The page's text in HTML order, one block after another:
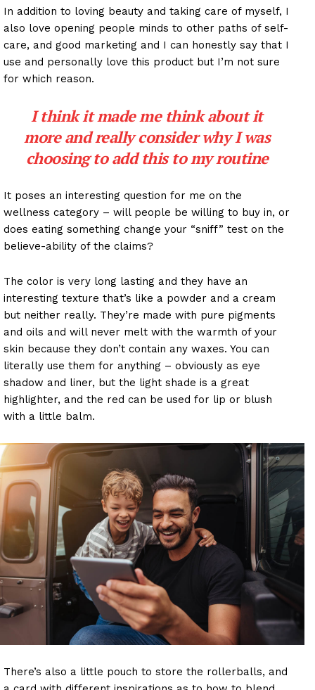
In addition to loving beauty and taking care of myself, I
also love opening people minds to other paths of self-
care, and good marketing and I can honestly say that I
use and personally love this product but I’m not sure
for which reason.
I think it made me think about it
more and really consider why I was
choosing to add this to my routine
It poses an interesting question for me on the
wellness category – will people be willing to buy in, or
does eating something change your “sniff” test on the
believe-ability of the claims?
The color is very long lasting and they have an
interesting texture that’s like a powder and a cream
but neither really. They’re made with pure pigments
and oils and will never melt with the warmth of your
skin because they don’t contain any waxes. You can
literally use them for anything – obviously as eye
shadow and liner, but the light shade is a great
highlighter, and the red can be used for lip or blush
with a little balm.
There’s also a little pouch to store the rollerballs, and